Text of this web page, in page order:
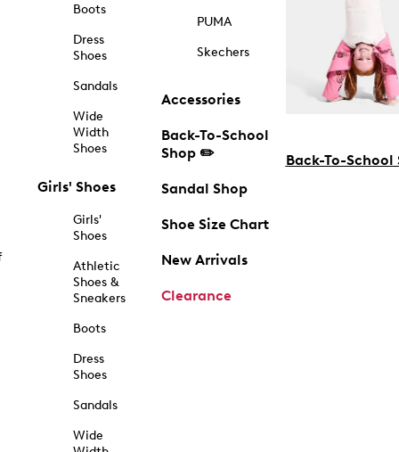
Boots
Dress
Shoes
Sandals
Wide
Width
Shoes
Girls' Shoes
Girls'
Shoes
Athletic
Shoes &
Sneakers
Boots
Dress
Shoes
Sandals
Wide
PUMA
Skechers
Accessories
Back-To-School
Shop ✏️
Sandal Shop
Shoe Size Chart
New Arrivals
Clearance
Back-To-School